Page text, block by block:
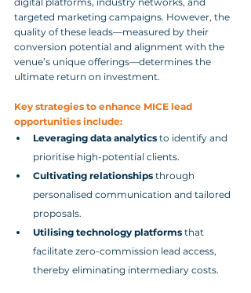
targeted marketing campaigns. However, the
quality of these leads—measured by their
conversion potential and alignment with the
venue’s unique offerings—determines the
ultimate return on investment.
Key strategies to enhance MICE lead
opportunities include:
Leveraging data analytics to identify and
prioritise high-potential clients.
Cultivating relationships through
personalised communication and tailored
proposals.
Utilising technology platforms that
facilitate zero-commission lead access,
thereby eliminating intermediary costs.